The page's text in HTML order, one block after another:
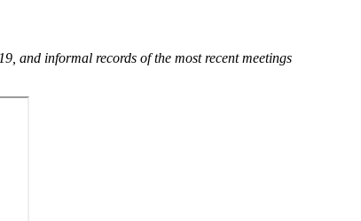
and informal records of the most recent meetings